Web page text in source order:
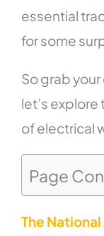
essential
for some
So grab
let’s
of electrical
Page
The